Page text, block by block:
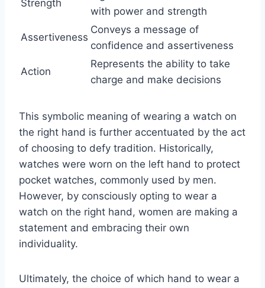
Strength
with power and strength
Assertiveness
Conveys a message of
confidence and assertiveness
Action
Represents the ability to take
charge and make decisions
This symbolic meaning of wearing a watch on
the right hand is further accentuated by the act
of choosing to defy tradition. Historically,
watches were worn on the left hand to protect
pocket watches, commonly used by men.
However, by consciously opting to wear a
watch on the right hand, women are making a
statement and embracing their own
individuality.
Ultimately, the choice of which hand to wear a